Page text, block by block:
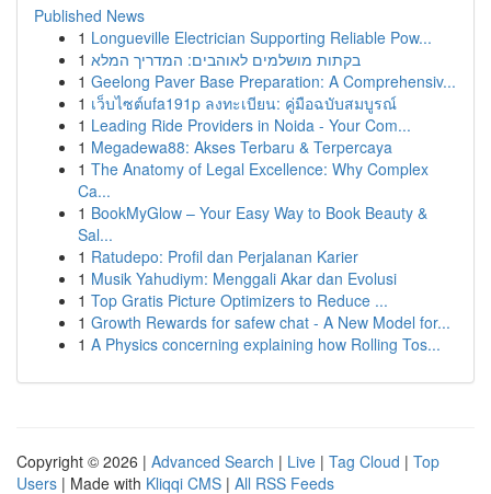
Published News
1 Longueville Electrician Supporting Reliable Pow...
1 בקתות מושלמים לאוהבים: המדריך המלא
1 Geelong Paver Base Preparation: A Comprehensiv...
1 เว็บไซต์ufa191p ลงทะเบียน: คู่มือฉบับสมบูรณ์
1 Leading Ride Providers in Noida - Your Com...
1 Megadewa88: Akses Terbaru & Terpercaya
1 The Anatomy of Legal Excellence: Why Complex
Ca...
1 BookMyGlow – Your Easy Way to Book Beauty &
Sal...
1 Ratudepo: Profil dan Perjalanan Karier
1 Musik Yahudiym: Menggali Akar dan Evolusi
1 Top Gratis Picture Optimizers to Reduce ...
1 Growth Rewards for safew chat - A New Model for...
1 A Physics concerning explaining how Rolling Tos...
Copyright © 2026 | Advanced Search | Live | Tag Cloud | Top
Users | Made with Kliqqi CMS | All RSS Feeds